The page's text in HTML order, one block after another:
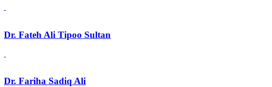
Dr. Fateh Ali Tipoo Sultan
Dr. Fariha Sadiq Ali